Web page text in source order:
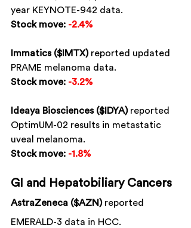
year KEYNOTE-942 data.
Stock move: -2.4%
Immatics ($IMTX) reported updated
PRAME melanoma data.
Stock move: -3.2%
Ideaya Biosciences ($IDYA) reported
OptimUM-02 results in metastatic
uveal melanoma.
Stock move: -1.8%
GI and Hepatobiliary Cancers
AstraZeneca ($AZN) reported
EMERALD-3 data in HCC.